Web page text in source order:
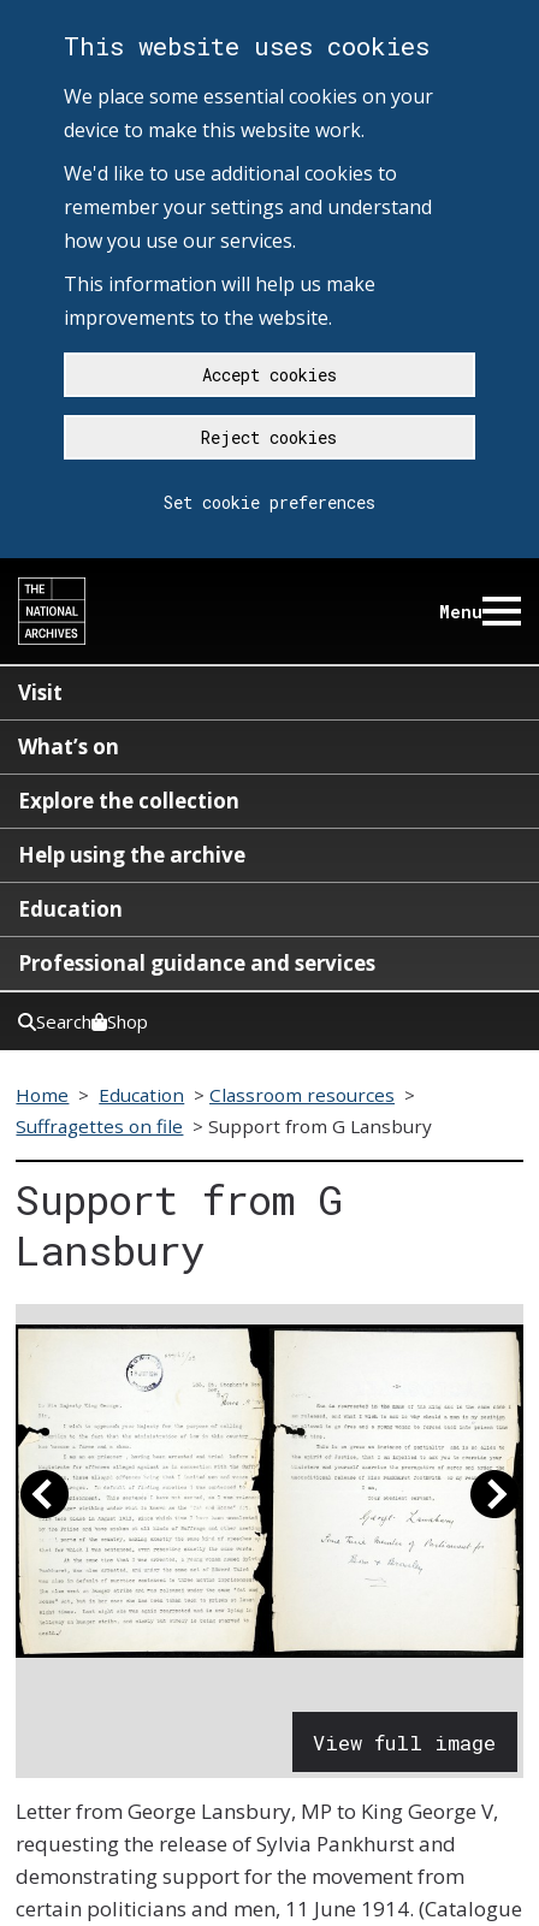
This website uses cookies
We place some essential cookies on your
device to make this website work.
We'd like to use additional cookies to
remember your settings and understand
how you use our services.
This information will help us make
improvements to the website.
Accept cookies
Reject cookies
Set cookie preferences
Menu
Visit
What’s on
Explore the collection
Help using the archive
Education
Professional guidance and services
Search Shop
Home > Education >Classroom resources >
Suffragettes on file >Support from G Lansbury
Support from G
Lansbury
View full image
Letter from George Lansbury, MP to King George V,
requesting the release of Sylvia Pankhurst and
demonstrating support for the movement from
certain politicians and men, 11 June 1914. (Catalogue